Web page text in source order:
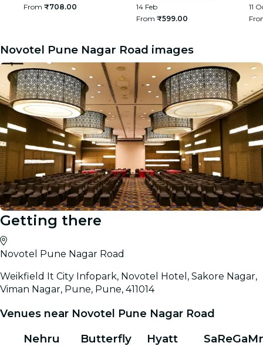
From ₹708.00
14 Feb
From ₹599.00
11
Novotel Pune Nagar Road images
Getting there
Novotel Pune Nagar Road
Weikfield It City Infopark, Novotel Hotel, Sakore Nagar,
Viman Nagar, Pune, Pune, 411014
Venues near Novotel Pune Nagar Road
Nehru
Butterfly
Hyatt